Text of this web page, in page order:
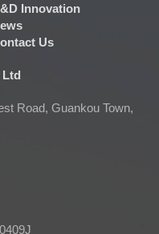
Innovation
Us
Ltd
Road, Guankou Town,